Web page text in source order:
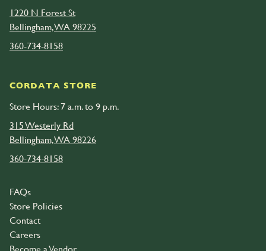
1220 N Forest St
Bellingham, WA 98225
360-734-8158
CORDATA STORE
Store Hours: 7 a.m. to 9 p.m.
315 Westerly Rd
Bellingham, WA 98226
360-734-8158
FAQs
Store Policies
Contact
Careers